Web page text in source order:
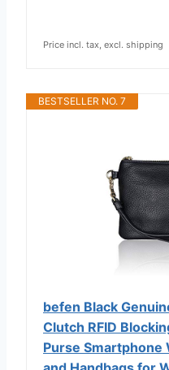
Price incl. tax, excl. shipping
BESTSELLER NO. 7
befen Black
Clutch RFID
Purse Smartphone